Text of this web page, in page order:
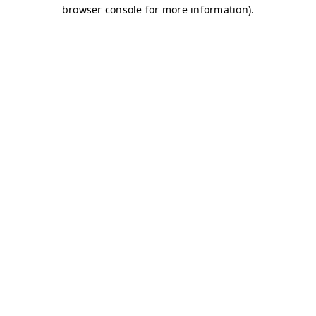
browser console for more information).